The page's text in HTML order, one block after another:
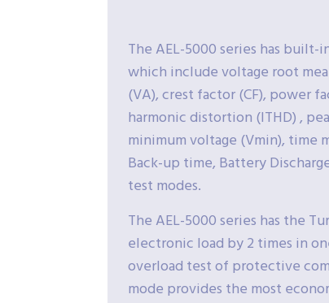
The AEL-5000 series has
which include voltage root
(VA), crest factor (CF), power
harmonic distortion (ITHD) ,
minimum voltage (Vmin), time
Back-up time, Battery
test modes.
The AEL-5000 series has the
electronic load by 2 times in
overload test of protective
mode provides the most